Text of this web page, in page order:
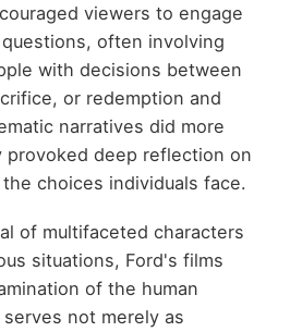
viewers to engage
often involving
with decisions between
or redemption and
narratives did more
deep reflection on
choices individuals face.
of multifaceted characters
situations, Ford's films
of the human
not merely as